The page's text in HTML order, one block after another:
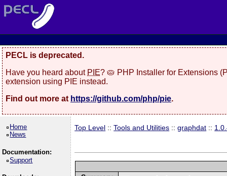
PECL is deprecated.
Have you heard about PIE? 🥧 PHP Installer for Extensions
extension using PIE instead.
Find out more at https://github.com/php/pie.
Home
News
Documentation:
Support
Top Level ::Tools and Utilities ::graphdat ::